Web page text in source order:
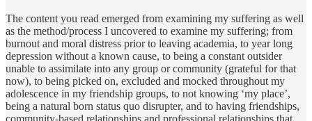
The content you read emerged from examining my suffering as well
as the method/process I uncovered to examine my suffering; from
burnout and moral distress prior to leaving academia, to year long
depression without a known cause, to being a constant outsider
unable to assimilate into any group or community (grateful for that
now), to being picked on, excluded and mocked throughout my
adolescence in my friendship groups, to not knowing ‘my place’,
being a natural born status quo disrupter, and to having friendships,